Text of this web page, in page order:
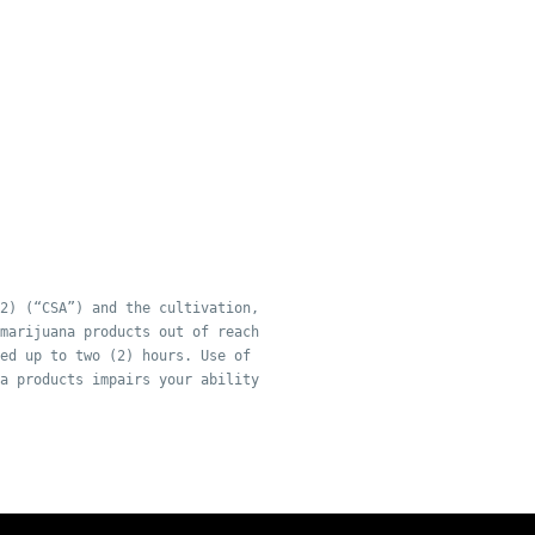
(“CSA”) and the cultivation,
products out of reach
up to two (2) hours. Use of
products impairs your ability